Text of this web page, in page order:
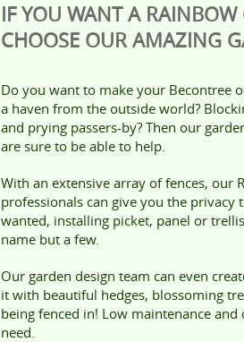
IF YOU WANT A
CHOOSE OUR AMAZING
Do you want to make your Becontree
a haven from the outside world?
and prying passers-by? Then our
are sure to be able to help.
With an extensive array of fences, our
professionals can give you the privacy
wanted, installing picket, panel or
name but a few.
Our garden design team can even
it with beautiful hedges, blossoming
being fenced in! Low maintenance
need.